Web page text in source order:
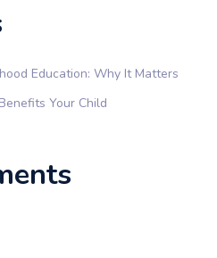
Education: Why It Matters
Your Child